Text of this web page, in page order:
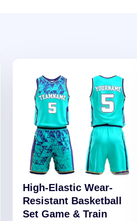
High-Elastic Wear-
Resistant Basketball
Set Game & Train